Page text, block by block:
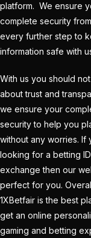
platform. We ensure
complete security
every further step to
information safe with
With us you should
about trust and
we ensure your
security to help you
without any worries. If
looking for a betting ID
exchange then our
perfect for you.
1XBetfair is the best
get an online
gaming and betting